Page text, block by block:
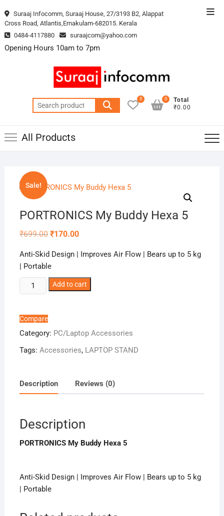
to
Suraaj Infocomm, Suraaj House, 27/3193 B2, Alappat
Cross Road, Atlantis,Ernakulam-682015. Kerala
0484-4117880
suraajcom@yahoo.com
Opening Hours 10am to 7pm
Search
for:
0
Total
₹0.00
0
All Products
Sale!
PORTRONICS My Buddy Hexa 5
₹699.00 Original
₹699.00.
₹170.00Current
₹170.00.
Anti-Skid Design | Improves Air Flow | Bears up to 5 kg
| Portable
PORTRONICS
My
Hexa
5
Add to cart
Compare
Category: PC/Laptop Accessories
Tags: Accessories, LAPTOP STAND
Description Reviews (0)
Description
PORTRONICS My Buddy Hexa 5
Anti-Skid Design | Improves Air Flow | Bears up to 5 kg
| Portable